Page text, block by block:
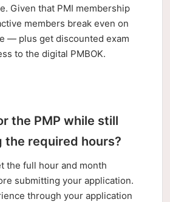
Given that PMI membership
members break even on
— plus get discounted exam
to the digital PMBOK.
the PMP while still
the required hours?
the full hour and month
submitting your application.
through your application